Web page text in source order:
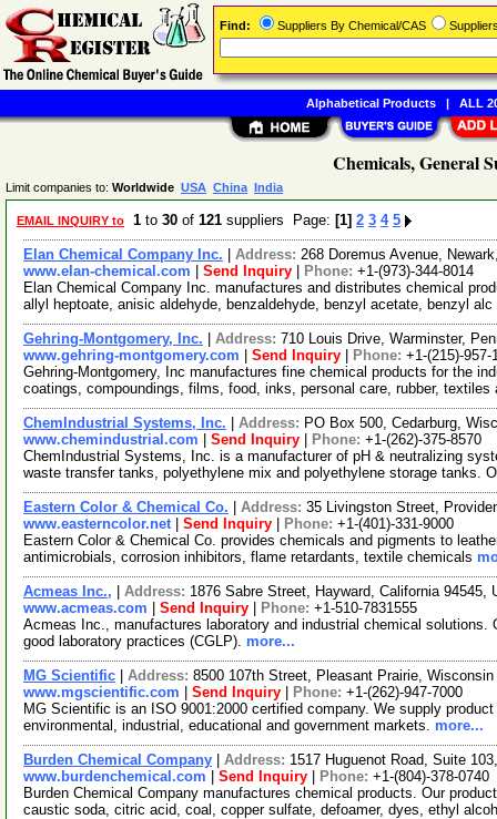
Chemicals, General
Limit companies to: Worldwide USA China India
EMAIL INQUIRY to 1 to 30 of 121 suppliers Page: [1] 2 3 4 5
Elan Chemical Company Inc. Address: 268 Doremus Avenue,
www.elan-chemical.com
Send Inquiry Phone: +1-(973)-344-8014
Elan Chemical Company Inc. manufactures and distributes chemical
allyl heptoate, anisic aldehyde, benzaldehyde, benzyl acetate, benzyl alc
Gehring-Montgomery, Inc. Address: 710 Louis Drive, Warminster,
www.gehring-montgomery.com
Send Inquiry Phone: +1-(215)-957-
Gehring-Montgomery, Inc manufactures fine chemical products for the
coatings, compoundings, films, food, inks, personal care, rubber, textiles
ChemIndustrial Systems, Inc. Address: PO Box 500, Cedarburg,
www.chemindustrial.com
Send Inquiry Phone: +1-(262)-375-8570
ChemIndustrial Systems, Inc. is a manufacturer of pH & neutralizing
waste transfer tanks, polyethylene mix and polyethylene storage tanks.
Eastern Color & Chemical Co. Address: 35 Livingston Street,
www.easterncolor.net| Send Inquiry Phone: +1-(401)-331-9000
Eastern Color & Chemical Co. provides chemicals and pigments to
antimicrobials, corrosion inhibitors, flame retardants, textile chemicals
Acmeas Inc., Address: 1876 Sabre Street, Hayward, California 94545,
www.acmeas.com
Send Inquiry Phone: +1-510-7831555
Acmeas Inc., manufactures laboratory and industrial chemical solutions.
good laboratory practices (CGLP). more...
MG Scientific Address: 8500 107th Street, Pleasant Prairie,
www.mgscientific.com
Send Inquiry Phone: +1-(262)-947-7000
MG Scientific is an ISO 9001:2000 certified company. We supply
environmental, industrial, educational and government markets. more...
Burden Chemical Company Address: 1517 Huguenot Road, Suite
www.burdenchemical.com
Send Inquiry Phone: +1-(804)-378-0740
Burden Chemical Company manufactures chemical products. Our
caustic soda, citric acid, coal, copper sulfate, defoamer, dyes, ethyl
Find: Suppliers By Chemical/CAS
Alphabetical Products| ALL